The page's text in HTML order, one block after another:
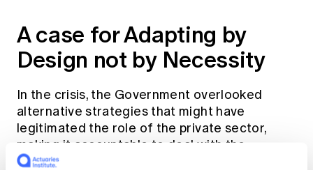
A case for Adapting by
Design not by Necessity
In the crisis, the Government overlooked
alternative strategies that might have
legitimated the role of the private sector,
making it accountable to deal with the
COVID-19 emergency. A feasible alternative